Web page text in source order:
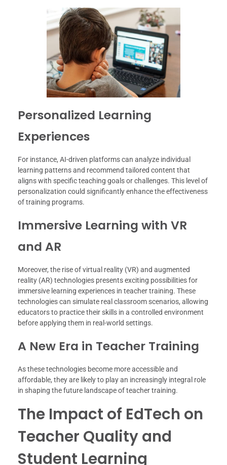
Personalized Learning
Experiences
For instance, AI-driven platforms can analyze individual
learning patterns and recommend tailored content that
aligns with specific teaching goals or challenges. This level of
personalization could significantly enhance the effectiveness
of training programs.
Immersive Learning with VR
and AR
Moreover, the rise of virtual reality (VR) and augmented
reality (AR) technologies presents exciting possibilities for
immersive learning experiences in teacher training. These
technologies can simulate real classroom scenarios, allowing
educators to practice their skills in a controlled environment
before applying them in real-world settings.
A New Era in Teacher Training
As these technologies become more accessible and
affordable, they are likely to play an increasingly integral role
in shaping the future landscape of teacher training.
The Impact of EdTech on
Teacher Quality and
Student Learning